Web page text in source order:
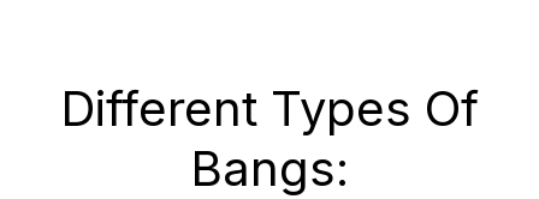
Different Types Of
Bangs: